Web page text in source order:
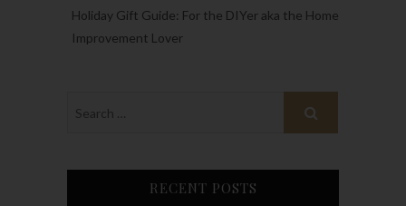
Holiday Gift Guide: For the DIYer aka the Home
Improvement Lover
RECENT POSTS